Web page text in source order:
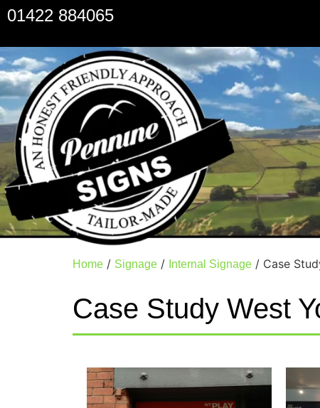
01422 884065
Home / Signage / Internal Signage / Case
Case Study West